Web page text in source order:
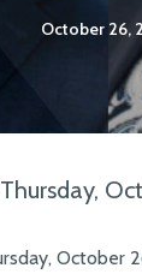
October 26,
October